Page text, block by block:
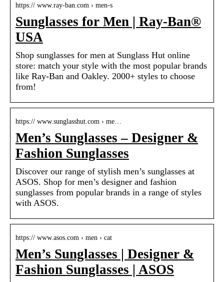
https:// www.ray-ban.com › men-s
Sunglasses for Men | Ray-Ban®
USA
Shop sunglasses for men at Sunglass Hut online
store: match your style with the most popular brands
like Ray-Ban and Oakley. 2000+ styles to choose
from!
https:// www.sunglasshut.com › me…
Men’s Sunglasses – Designer &
Fashion Sunglasses
Discover our range of stylish men’s sunglasses at
ASOS. Shop for men’s designer and fashion
sunglasses from popular brands in a range of styles
with ASOS.
https:// www.asos.com › men › cat
Men’s Sunglasses | Designer &
Fashion Sunglasses | ASOS